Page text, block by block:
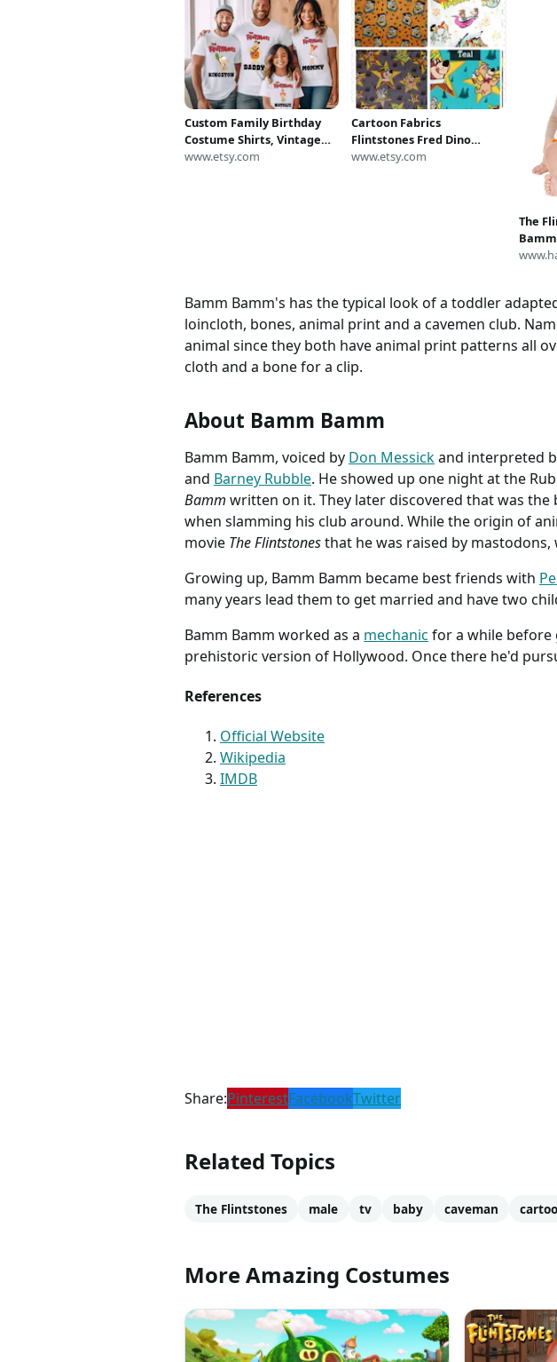
Custom Family Birthday
Costume Shirts, Vintage
Cartoon Inspired Matching
www.etsy.com
Cartoon Fabrics
Flintstones Fred Dino
Wilma /Yogi Bear Boo-Boo
www.etsy.com
The
Bamm Bamm's has the typical look of a toddler
loincloth, bones, animal print and a cavemen club.
animal since they both have animal print patterns all
cloth and a bone for a clip.
About Bamm Bamm
Bamm Bamm, voiced by Don Messickand interpreted
and Barney Rubble. He showed up one night at the
Bamm written on it. They later discovered that was
when slamming his club around. While the origin of
movie The Flintstonesthat he was raised by
Growing up, Bamm Bamm became best friends with
many years lead them to get married and have two
Bamm Bamm worked as a mechanic for a while before
prehistoric version of Hollywood. Once there he'd
References
Official Website
Wikipedia
IMDB
Share:PinterestFacebookTwitter
Related Topics
The Flintstones male tv baby caveman
More Amazing Costumes